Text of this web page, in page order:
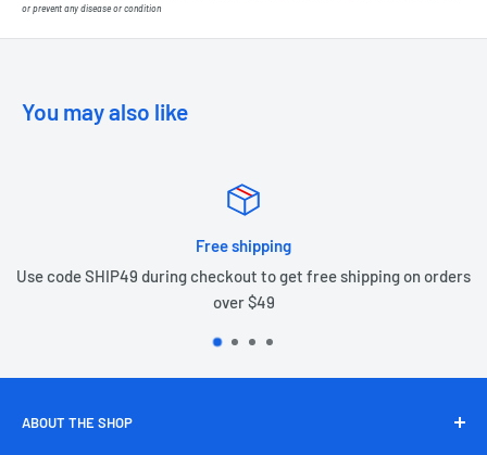
or prevent any disease or condition
You may also like
Free shipping
Use code SHIP49 during checkout to get free shipping on orders
over $49
ABOUT THE SHOP